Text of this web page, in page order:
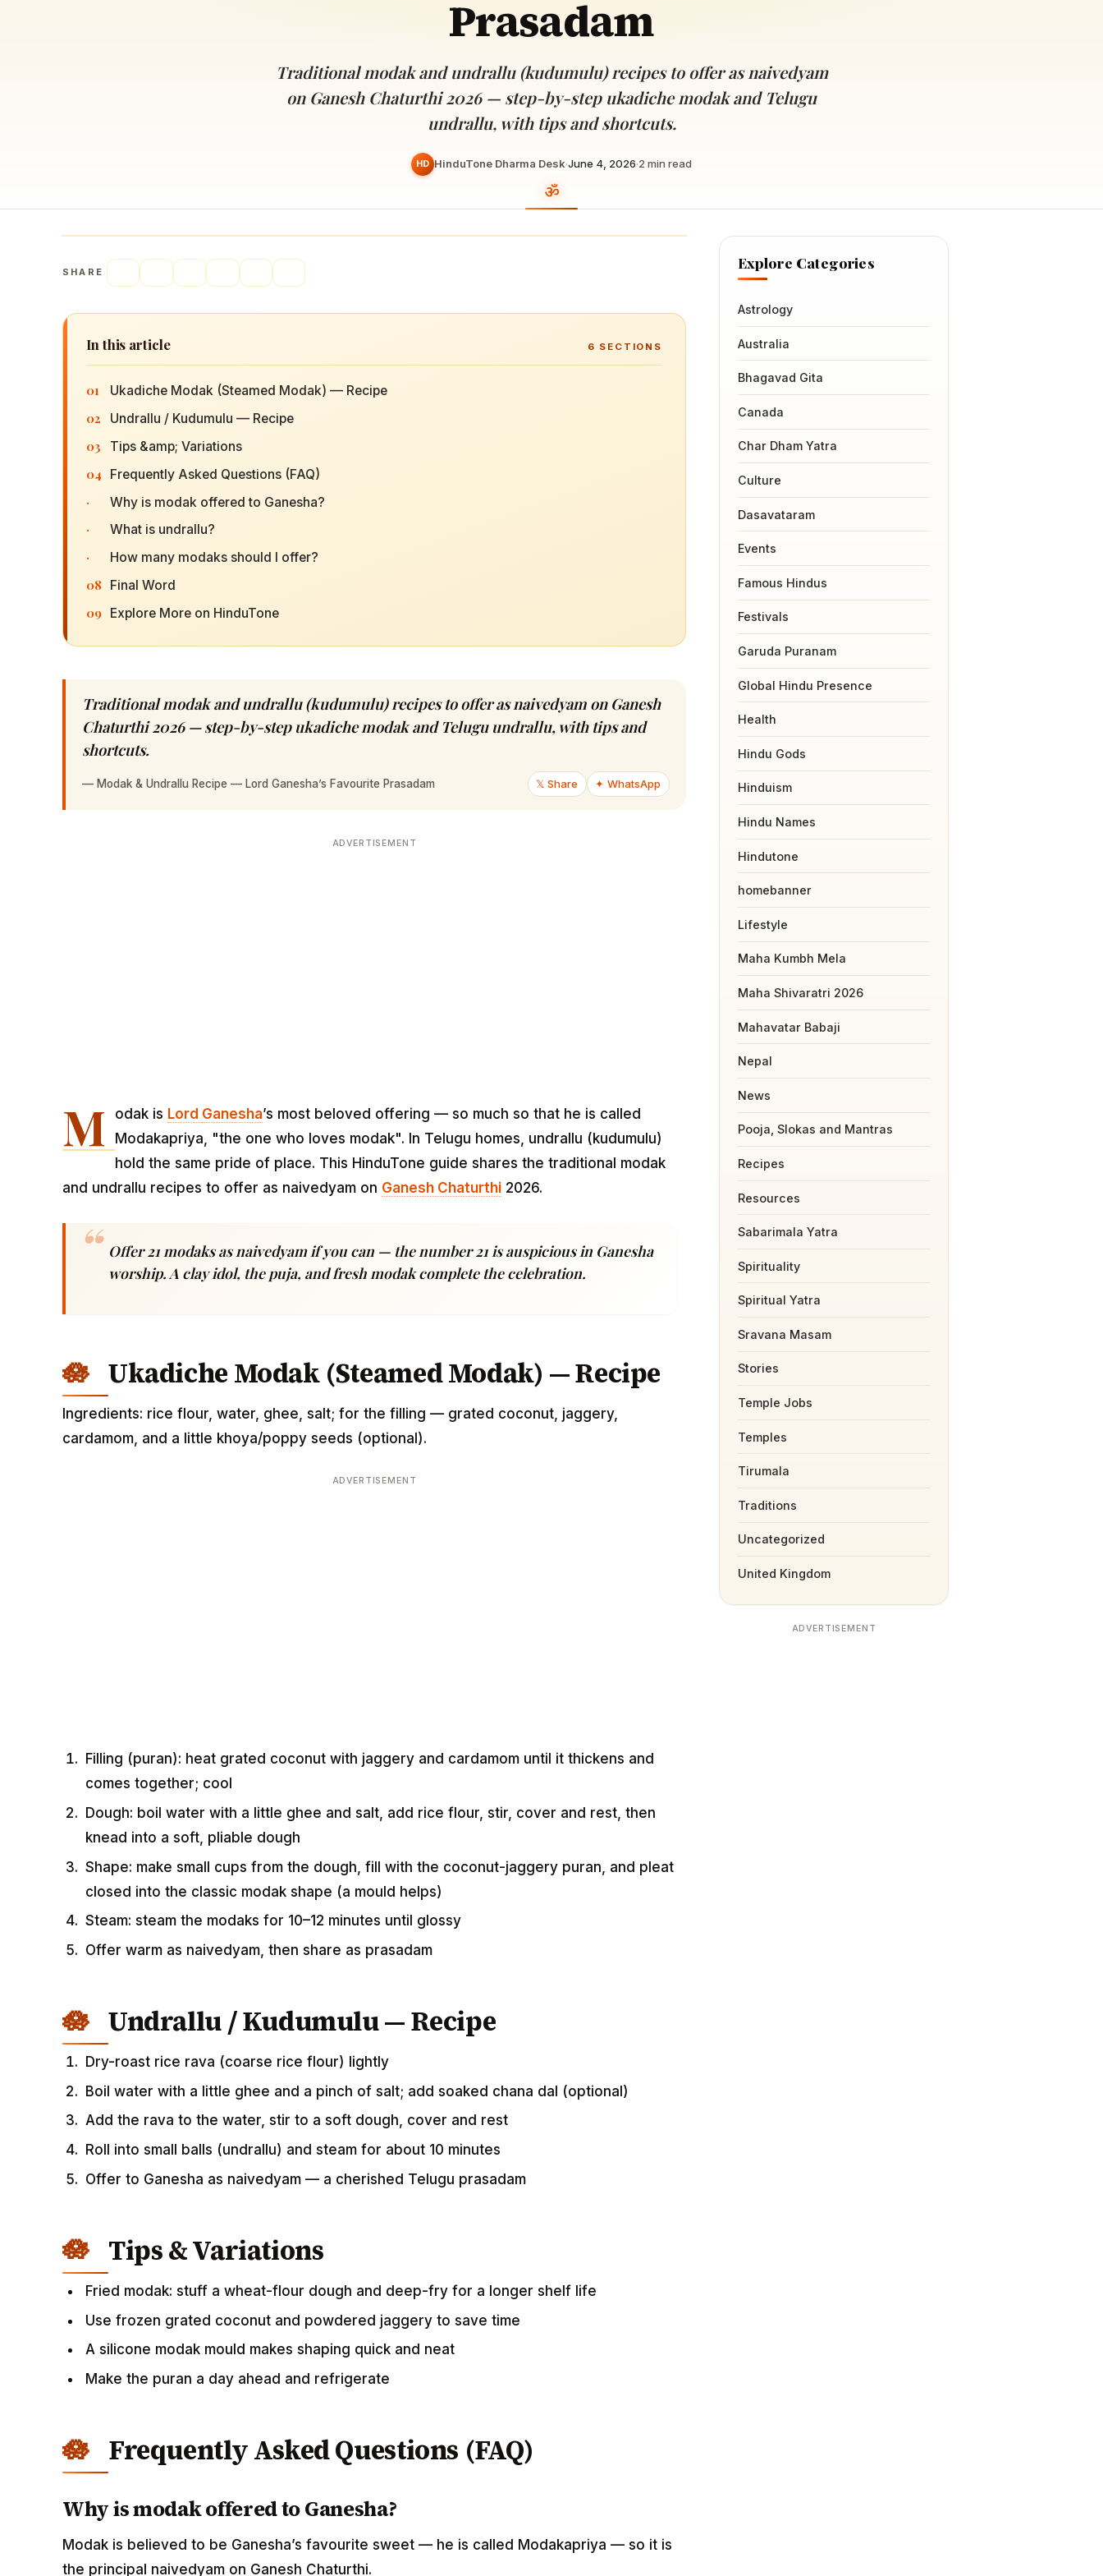
The day of unending prosperity
Celebrating Lord Rama’s birth
temples worldwide
Prasadam
Traditional modak and undrallu (kudumulu) recipes to offer as naivedyam
on Ganesh Chaturthi 2026 — step-by-step ukadiche modak and Telugu
undrallu, with tips and shortcuts.
HD HinduTone Dharma Desk·June 4, 2026·2 min read
SHARE
In this article 6 SECTIONS
01 Ukadiche Modak (Steamed Modak) — Recipe
02 Undrallu / Kudumulu — Recipe
03 Tips &amp; Variations
04 Frequently Asked Questions (FAQ)
· Why is modak offered to Ganesha?
· What is undrallu?
· How many modaks should I offer?
08 Final Word
09 Explore More on HinduTone
Traditional modak and undrallu (kudumulu) recipes to offer as naivedyam on Ganesh
Chaturthi 2026 — step-by-step ukadiche modak and Telugu undrallu, with tips and
shortcuts.
— Modak & Undrallu Recipe — Lord Ganesha’s Favourite Prasadam 𝕏 Share ✦ WhatsApp
ADVERTISEMENT
M odak is Lord Ganesha’s most beloved offering — so much so that he is called
Modakapriya, "the one who loves modak". In Telugu homes, undrallu (kudumulu)
hold the same pride of place. This HinduTone guide shares the traditional modak
and undrallu recipes to offer as naivedyam on Ganesh Chaturthi 2026.
Offer 21 modaks as naivedyam if you can — the number 21 is auspicious in Ganesha
worship. A clay idol, the puja, and fresh modak complete the celebration.
Ukadiche Modak (Steamed Modak) — Recipe
Ingredients: rice flour, water, ghee, salt; for the filling — grated coconut, jaggery,
cardamom, and a little khoya/poppy seeds (optional).
ADVERTISEMENT
Filling (puran): heat grated coconut with jaggery and cardamom until it thickens and
comes together; cool
Dough: boil water with a little ghee and salt, add rice flour, stir, cover and rest, then
knead into a soft, pliable dough
Shape: make small cups from the dough, fill with the coconut-jaggery puran, and pleat
closed into the classic modak shape (a mould helps)
Steam: steam the modaks for 10–12 minutes until glossy
Offer warm as naivedyam, then share as prasadam
Undrallu / Kudumulu — Recipe
Dry-roast rice rava (coarse rice flour) lightly
Boil water with a little ghee and a pinch of salt; add soaked chana dal (optional)
Add the rava to the water, stir to a soft dough, cover and rest
Roll into small balls (undrallu) and steam for about 10 minutes
Offer to Ganesha as naivedyam — a cherished Telugu prasadam
Tips & Variations
Fried modak: stuff a wheat-flour dough and deep-fry for a longer shelf life
Use frozen grated coconut and powdered jaggery to save time
A silicone modak mould makes shaping quick and neat
Make the puran a day ahead and refrigerate
Frequently Asked Questions (FAQ)
Why is modak offered to Ganesha?
Modak is believed to be Ganesha’s favourite sweet — he is called Modakapriya — so it is
the principal naivedyam on Ganesh Chaturthi.
Explore Categories
Astrology
Australia
Bhagavad Gita
Canada
Char Dham Yatra
Culture
Dasavataram
Events
Famous Hindus
Festivals
Garuda Puranam
Global Hindu Presence
Health
Hindu Gods
Hinduism
Hindu Names
Hindutone
homebanner
Lifestyle
Maha Kumbh Mela
Maha Shivaratri 2026
Mahavatar Babaji
Nepal
News
Pooja, Slokas and Mantras
Recipes
Resources
Sabarimala Yatra
Spirituality
Spiritual Yatra
Sravana Masam
Stories
Temple Jobs
Temples
Tirumala
Traditions
Uncategorized
United Kingdom
ADVERTISEMENT